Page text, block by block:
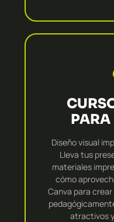
PARA
Diseño visual
Lleva tus
materiales
cómo
Canva para
atractivos